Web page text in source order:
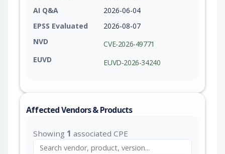
AI Q&A
2026-06-04
EPSS Evaluated
2026-08-07
NVD
CVE-2026-49771
EUVD
EUVD-2026-34240
Affected Vendors & Products
Showing 1 associated CPE